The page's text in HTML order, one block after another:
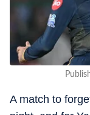
A match to